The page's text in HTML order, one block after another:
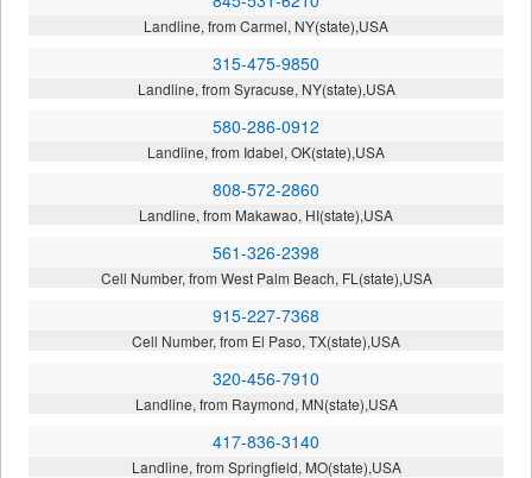
Landline, from Carmel, NY(state),USA
315-475-9850
Landline, from Syracuse, NY(state),USA
580-286-0912
Landline, from Idabel, OK(state),USA
808-572-2860
Landline, from Makawao, HI(state),USA
561-326-2398
Cell Number, from West Palm Beach, FL(state),USA
915-227-7368
Cell Number, from El Paso, TX(state),USA
320-456-7910
Landline, from Raymond, MN(state),USA
417-836-3140
Landline, from Springfield, MO(state),USA